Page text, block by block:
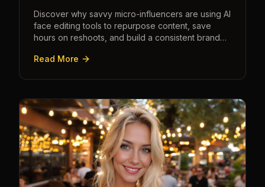
Discover why savvy micro-influencers are using AI
face editing tools to repurpose content, save
hours on reshoots, and build a consistent brand
Read More